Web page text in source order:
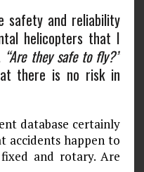
safety and reliability
helicopters that I
“Are they safe to fly?”
there is no risk in
database certainly
accidents happen to
and rotary. Are